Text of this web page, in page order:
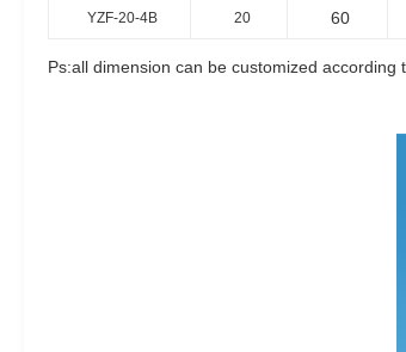
YZF-20-4B 20 60
Ps:all dimension can be customized according